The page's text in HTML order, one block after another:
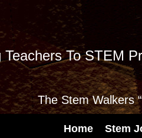
Teachers To STEM
The Stem Walkers
Home Stem